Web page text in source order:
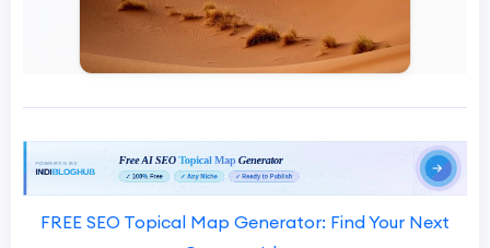
FREE SEO Topical Map Generator: Find Your Next